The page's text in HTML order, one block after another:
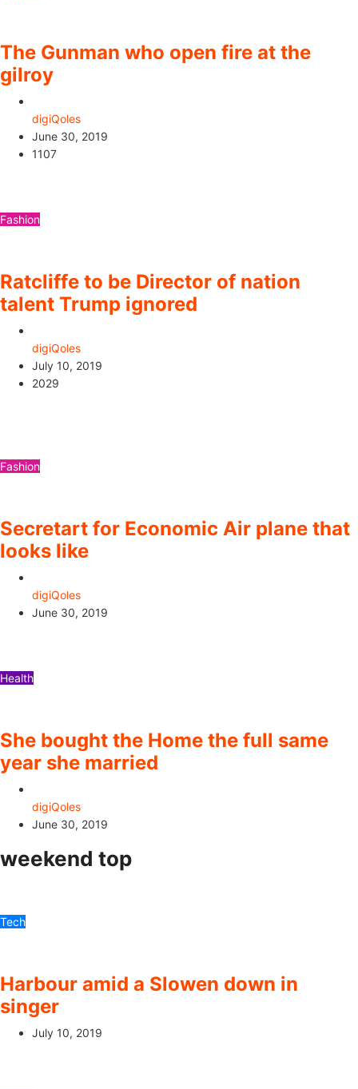
The Gunman who open fire at the
gilroy
digiQoles
June 30, 2019
1107
Fashion
Ratcliffe to be Director of nation
talent Trump ignored
digiQoles
July 10, 2019
2029
Fashion
Secretart for Economic Air plane that
looks like
digiQoles
June 30, 2019
Health
She bought the Home the full same
year she married
digiQoles
June 30, 2019
weekend top
Tech
Harbour amid a Slowen down in
singer
July 10, 2019